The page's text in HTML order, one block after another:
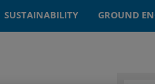
SUSTAINABILITY GROUND